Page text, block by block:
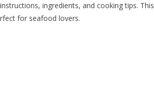
ingredients, and cooking tips. This
for seafood lovers.